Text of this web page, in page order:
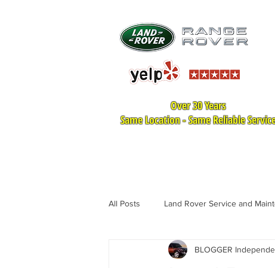
Over 30 Years
Same Location - Same Reliable
All Posts Land Rover Service and
Land Rover Tire Replacement
BLOGGER